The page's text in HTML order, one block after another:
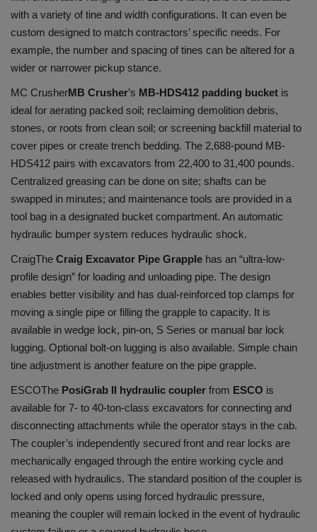
with a variety of tine and width configurations. It can even be
custom designed to match contractors’ specific needs. For
example, the number and spacing of tines can be altered for a
wider or narrower pickup stance.
MC CrusherMB Crusher’s MB-HDS412 padding bucket is
ideal for aerating packed soil; reclaiming demolition debris,
stones, or roots from clean soil; or screening backfill material to
cover pipes or create trench bedding. The 2,688-pound MB-
HDS412 pairs with excavators from 22,400 to 31,400 pounds.
Centralized greasing can be done on site; shafts can be
swapped in minutes; and maintenance tools are provided in a
tool bag in a designated bucket compartment. An automatic
hydraulic bumper system reduces hydraulic shock.
CraigThe Craig Excavator Pipe Grapple has an “ultra-low-
profile design” for loading and unloading pipe. The design
enables better visibility and has dual-reinforced top clamps for
moving a single pipe or filling the grapple to capacity. It is
available in wedge lock, pin-on, S Series or manual bar lock
lugging. Optional bolt-on lugging is also available. Simple chain
tine adjustment is another feature on the pipe grapple.
ESCOThe PosiGrab II hydraulic coupler from ESCO is
available for 7- to 40-ton-class excavators for connecting and
disconnecting attachments while the operator stays in the cab.
The coupler’s independently secured front and rear locks are
mechanically engaged through the entire working cycle and
released with hydraulics. The standard position of the coupler is
locked and only opens using forced hydraulic pressure,
meaning the coupler will remain locked in the event of hydraulic